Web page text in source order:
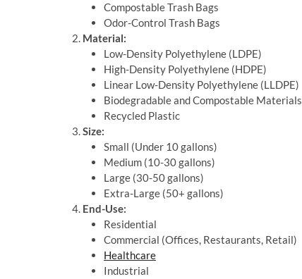
Compostable Trash Bags
Odor-Control Trash Bags
Material:
Low-Density Polyethylene (LDPE)
High-Density Polyethylene (HDPE)
Linear Low-Density Polyethylene (LLDPE)
Biodegradable and Compostable Materials
Recycled Plastic
Size:
Small (Under 10 gallons)
Medium (10-30 gallons)
Large (30-50 gallons)
Extra-Large (50+ gallons)
End-Use:
Residential
Commercial (Offices, Restaurants, Retail)
Healthcare
Industrial